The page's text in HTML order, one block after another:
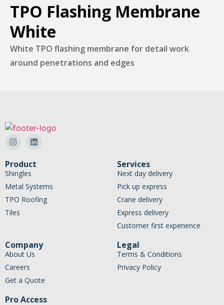
TPO Flashing Membrane
White
White TPO flashing membrane for detail work
around penetrations and edges
Product
Shingles
Metal Systems
TPO Roofing
Tiles
Services
Next day delivery
Pick up express
Crane delivery
Express delivery
Customer first experience
Company
About Us
Careers
Get a Quote
Legal
Terms & Conditions
Privacy Policy
Pro Access